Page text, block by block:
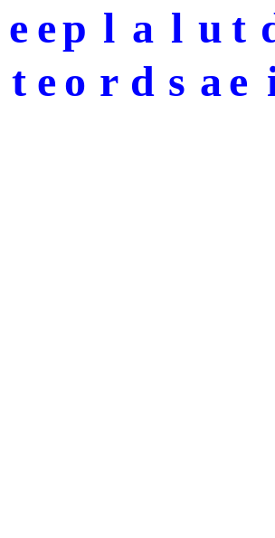
e ep l a l u t
t e o r d s ae